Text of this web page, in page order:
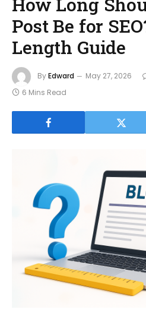
Post Be for
Length Guide
ByEdward May 27, 2026
6 Mins Read